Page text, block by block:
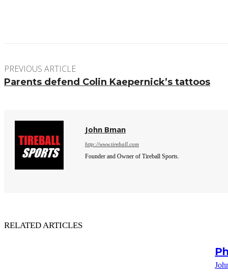
PREVIOUS ARTICLE
Parents defend Colin Kaepernick’s tattoos
John Bman
http://www.tireball.com
Founder and Owner of Tireball Sports.
RELATED ARTICLES